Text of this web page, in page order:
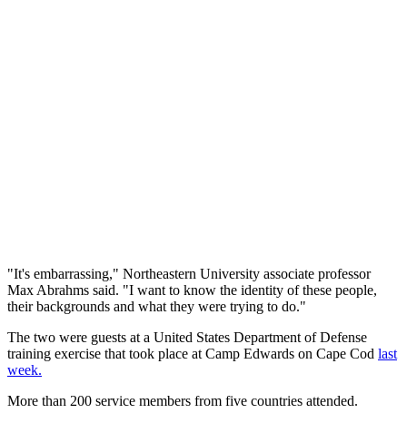
"It's embarrassing," Northeastern University associate professor
Max Abrahms said. "I want to know the identity of these people,
their backgrounds and what they were trying to do."
The two were guests at a United States Department of Defense
training exercise that took place at Camp Edwards on Cape Cod last
week.
More than 200 service members from five countries attended.